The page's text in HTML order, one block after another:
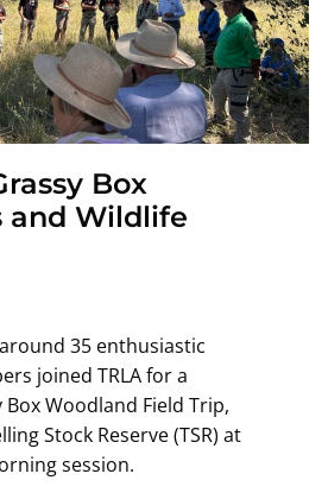
Box
and Wildlife
35 enthusiastic
joined TRLA for a
Woodland Field Trip,
Stock Reserve (TSR) at
session.